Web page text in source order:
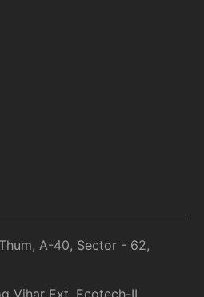
A-40, Sector - 62,
Vihar Ext, Ecotech-II,